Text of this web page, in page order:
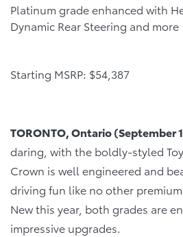
Platinum grade enhanced with
Dynamic Rear Steering and more
Starting MSRP: $54,387
TORONTO, Ontario (September
daring, with the boldly-styled
Crown is well engineered and
driving fun like no other
New this year, both grades are
impressive upgrades.